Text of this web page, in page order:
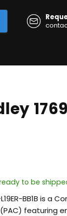
to be
BB1B is a
featuring